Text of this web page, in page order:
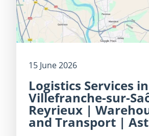
15 June 2026
Logistics Services in
Villefranche-sur-
Reyrieux |
and Transport |